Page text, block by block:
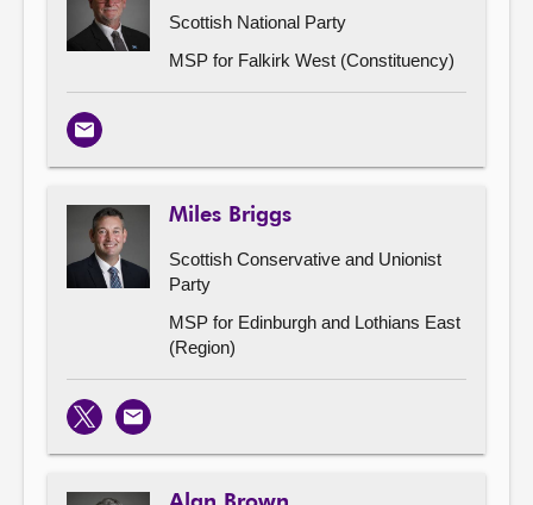
Scottish National Party
MSP for Falkirk West (Constituency)
Email
Miles Briggs
Scottish Conservative and Unionist
Party
MSP for Edinburgh and Lothians East
(Region)
X Email